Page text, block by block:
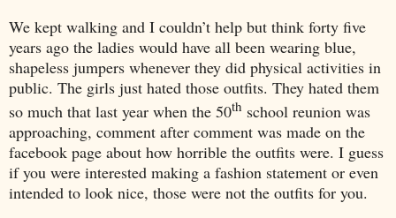
We kept walking and I couldn’t help but think forty five
years ago the ladies would have all been wearing blue,
shapeless jumpers whenever they did physical activities in
public. The girls just hated those outfits. They hated them
so much that last year when the 50th school reunion was
approaching, comment after comment was made on the
facebook page about how horrible the outfits were. I guess
if you were interested making a fashion statement or even
intended to look nice, those were not the outfits for you.